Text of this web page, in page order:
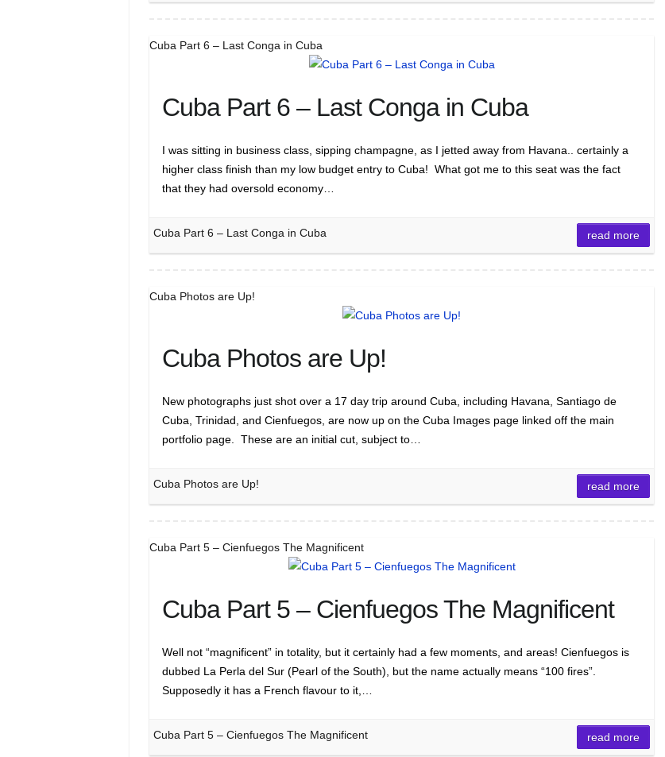
Cuba Part 6 – Last Conga in Cuba
Cuba Part 6 – Last Conga in Cuba
I was sitting in business class, sipping champagne, as I jetted away from Havana.. certainly a
higher class finish than my low budget entry to Cuba! What got me to this seat was the fact
that they had oversold economy…
Cuba Part 6 – Last Conga in Cuba read more
Cuba Photos are Up!
Cuba Photos are Up!
New photographs just shot over a 17 day trip around Cuba, including Havana, Santiago de
Cuba, Trinidad, and Cienfuegos, are now up on the Cuba Images page linked off the main
portfolio page. These are an initial cut, subject to…
Cuba Photos are Up! read more
Cuba Part 5 – Cienfuegos The Magnificent
Cuba Part 5 – Cienfuegos The Magnificent
Well not “magnificent” in totality, but it certainly had a few moments, and areas! Cienfuegos is
dubbed La Perla del Sur (Pearl of the South), but the name actually means “100 fires”.
Supposedly it has a French flavour to it,…
Cuba Part 5 – Cienfuegos The Magnificent read more